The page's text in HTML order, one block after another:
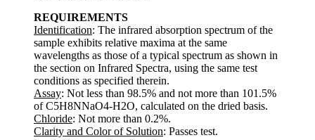
REQUIREMENTS
Identification: The infrared absorption spectrum of the
sample exhibits relative maxima at the same
wavelengths as those of a typical spectrum as shown in
the section on Infrared Spectra, using the same test
conditions as specified therein.
Assay: Not less than 98.5% and not more than 101.5%
of C5H8NNaO4-H2O, calculated on the dried basis.
Chloride: Not more than 0.2%.
Clarity and Color of Solution: Passes test.